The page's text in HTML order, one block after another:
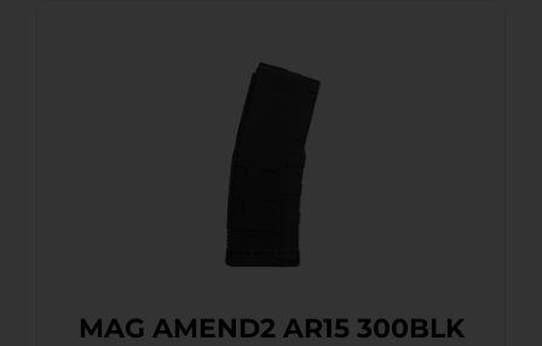
MAG AMEND2 AR15 300BLK